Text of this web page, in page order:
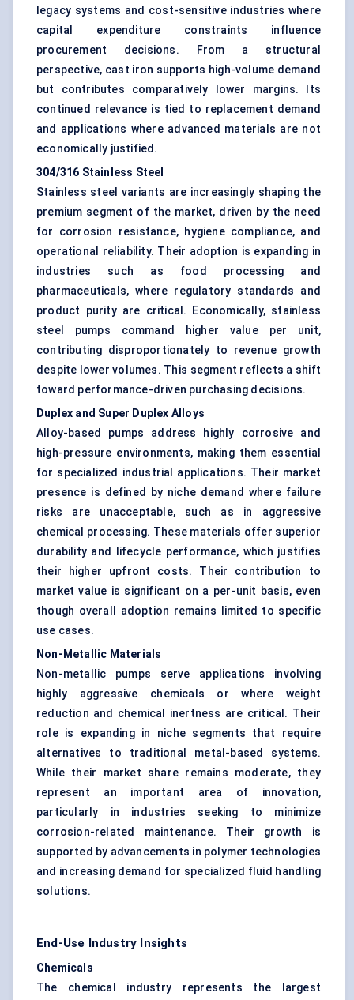
legacy systems and cost-sensitive industries where
capital expenditure constraints influence
procurement decisions. From a structural
perspective, cast iron supports high-volume demand
but contributes comparatively lower margins. Its
continued relevance is tied to replacement demand
and applications where advanced materials are not
economically justified.
304/316 Stainless Steel
Stainless steel variants are increasingly shaping the
premium segment of the market, driven by the need
for corrosion resistance, hygiene compliance, and
operational reliability. Their adoption is expanding in
industries such as food processing and
pharmaceuticals, where regulatory standards and
product purity are critical. Economically, stainless
steel pumps command higher value per unit,
contributing disproportionately to revenue growth
despite lower volumes. This segment reflects a shift
toward performance-driven purchasing decisions.
Duplex and Super Duplex Alloys
Alloy-based pumps address highly corrosive and
high-pressure environments, making them essential
for specialized industrial applications. Their market
presence is defined by niche demand where failure
risks are unacceptable, such as in aggressive
chemical processing. These materials offer superior
durability and lifecycle performance, which justifies
their higher upfront costs. Their contribution to
market value is significant on a per-unit basis, even
though overall adoption remains limited to specific
use cases.
Non-Metallic Materials
Non-metallic pumps serve applications involving
highly aggressive chemicals or where weight
reduction and chemical inertness are critical. Their
role is expanding in niche segments that require
alternatives to traditional metal-based systems.
While their market share remains moderate, they
represent an important area of innovation,
particularly in industries seeking to minimize
corrosion-related maintenance. Their growth is
supported by advancements in polymer technologies
and increasing demand for specialized fluid handling
solutions.
End-Use Industry Insights
Chemicals
The chemical industry represents the largest